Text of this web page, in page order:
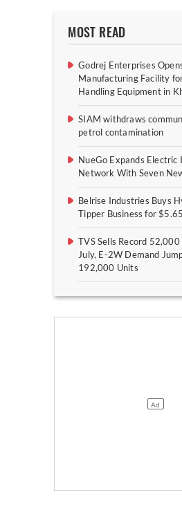
MOST READ
Godrej Enterprises
Manufacturing Facility
Handling Equipment in
SIAM withdraws
petrol contamination
NueGo Expands Electric
Network With Seven
Belrise Industries Buys
Tipper Business for
TVS Sells Record
July, E-2W Demand
192,000 Units